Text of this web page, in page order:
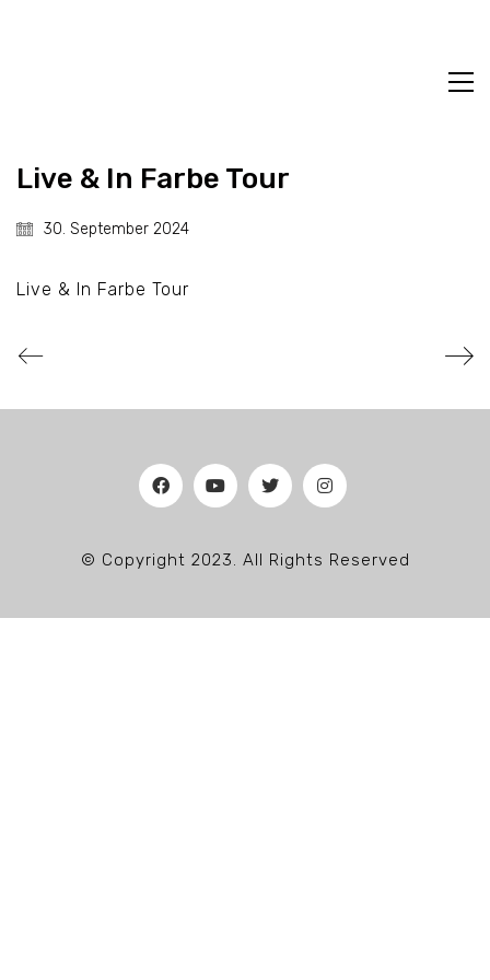
Live & In Farbe Tour
30. September 2024
Live & In Farbe Tour
© Copyright 2023. All Rights Reserved